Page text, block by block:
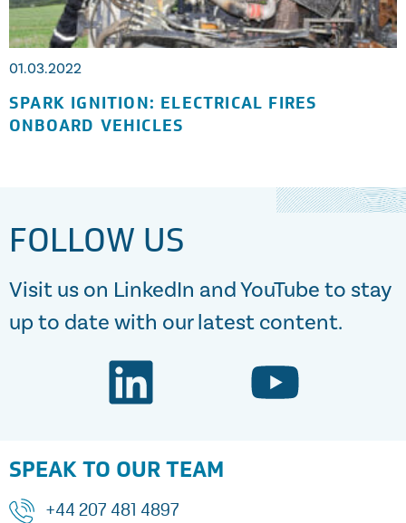
01.03.2022
SPARK IGNITION: ELECTRICAL FIRES
ONBOARD VEHICLES
FOLLOW US
Visit us on LinkedIn and YouTube to stay
up to date with our latest content.
SPEAK TO OUR TEAM
+44 207 481 4897